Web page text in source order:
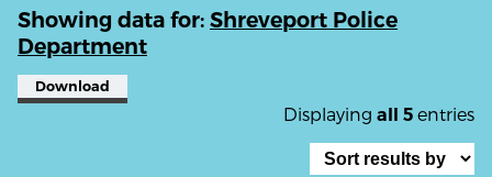
Showing data for: Shreveport Police
Department
Download
Displaying all 5 entries